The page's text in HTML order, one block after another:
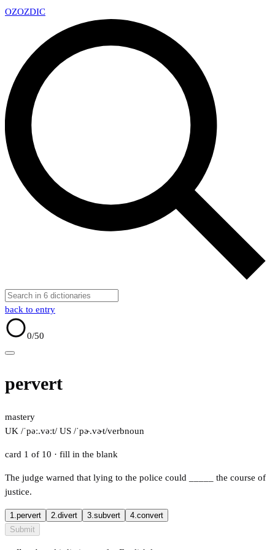
OZOZDIC
back to entry
0/50
pervert
mastery
UK /ˈpəː.vəːt/ US /ˈpɚ.vɚt/verbnoun
card 1 of 10 · fill in the blank
The judge warned that lying to the police could
the course of
justice.
1.pervert 2.divert 3.subvert 4.convert
Submit